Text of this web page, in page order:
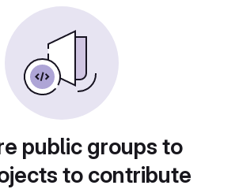
public groups to
to contribute